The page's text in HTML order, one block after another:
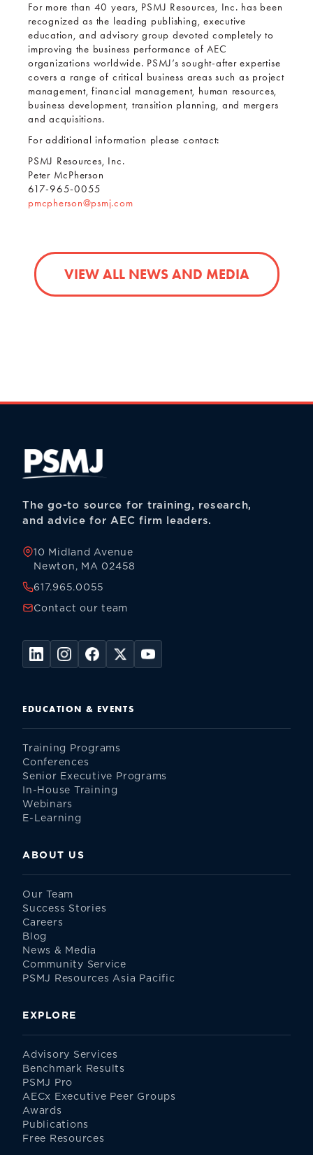
For more than 40 years, PSMJ Resources, Inc. has been
recognized as the leading publishing, executive
education, and advisory group devoted completely to
improving the business performance of AEC
organizations worldwide. PSMJ’s sought-after expertise
covers a range of critical business areas such as project
management, financial management, human resources,
business development, transition planning, and mergers
and acquisitions.
For additional information please contact:
PSMJ Resources, Inc.
Peter McPherson
617-965-0055
pmcpherson@psmj.com
VIEW ALL NEWS AND MEDIA
The go-to source for training, research,
and advice for AEC firm leaders.
10 Midland Avenue
Newton, MA 02458
617.965.0055
Contact our team
EDUCATION & EVENTS
Training Programs
Conferences
Senior Executive Programs
In-House Training
Webinars
E-Learning
ABOUT US
Our Team
Success Stories
Careers
Blog
News & Media
Community Service
PSMJ Resources Asia Pacific
EXPLORE
Advisory Services
Benchmark Results
PSMJ Pro
AECx Executive Peer Groups
Awards
Publications
Free Resources